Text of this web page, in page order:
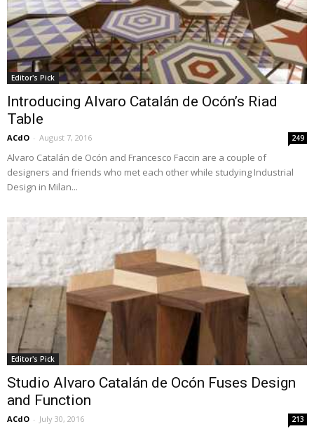
Editor's Pick
Introducing Alvaro Catalán de Ocón’s Riad
Table
ACdO - August 7, 2016 249
Alvaro Catalán de Ocón and Francesco Faccin are a couple of
designers and friends who met each other while studying Industrial
Design in Milan...
Editor's Pick
Studio Alvaro Catalán de Ocón Fuses Design
and Function
ACdO - July 30, 2016 213